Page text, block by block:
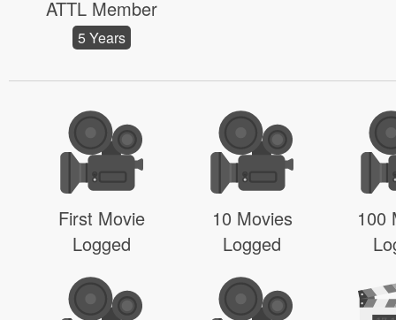
ATTL Member
5 Years
First Movie
Logged
10 Movies
Logged
100